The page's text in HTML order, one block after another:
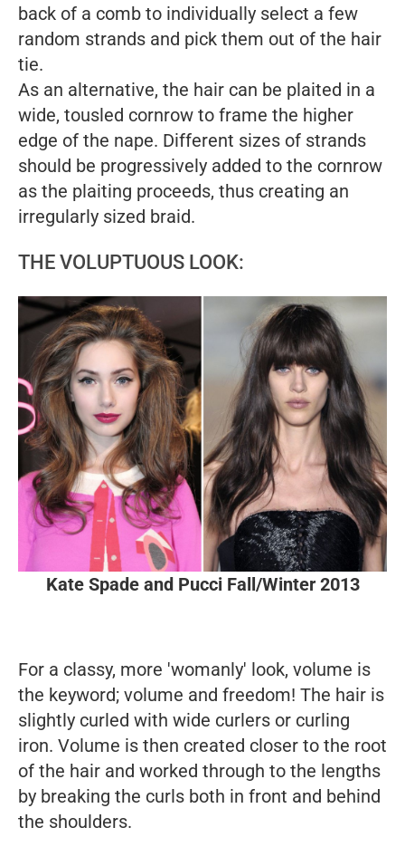
back of a comb to individually select a few
random strands and pick them out of the hair
tie.
As an alternative, the hair can be plaited in a
wide, tousled cornrow to frame the higher
edge of the nape. Different sizes of strands
should be progressively added to the cornrow
as the plaiting proceeds, thus creating an
irregularly sized braid.
THE VOLUPTUOUS LOOK:
Kate Spade and Pucci Fall/Winter 2013
For a classy, more 'womanly' look, volume is
the keyword; volume and freedom! The hair is
slightly curled with wide curlers or curling
iron. Volume is then created closer to the root
of the hair and worked through to the lengths
by breaking the curls both in front and behind
the shoulders.